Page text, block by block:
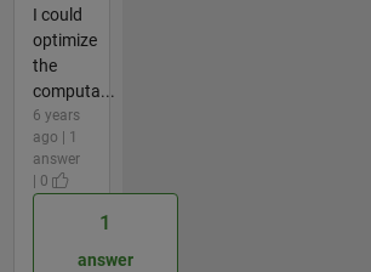
I could
optimize
the
computa...
6 years
ago | 1
answer
| 0
1
answer